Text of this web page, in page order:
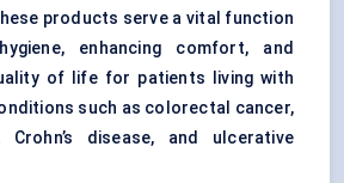
products serve a vital function
enhancing comfort, and
of life for patients living with
such as colorectal cancer,
Crohn’s disease, and ulcerative